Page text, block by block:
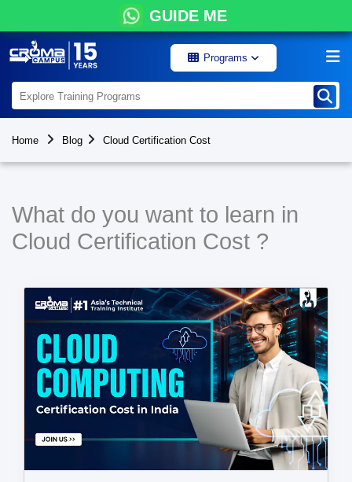
GUIDE ME
Programs
Home Blog Cloud Certification Cost
What do you want to learn in
Cloud Certification Cost ?